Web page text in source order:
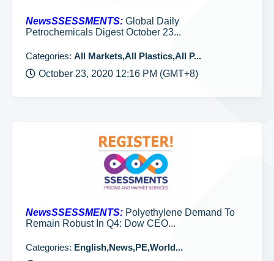
NewsSSESSMENTS: Global Daily
Petrochemicals Digest October 23...
Categories: All Markets,All Plastics,All P...
October 23, 2020 12:16 PM (GMT+8)
NewsSSESSMENTS: Polyethylene Demand To
Remain Robust In Q4: Dow CEO...
Categories: English,News,PE,World...